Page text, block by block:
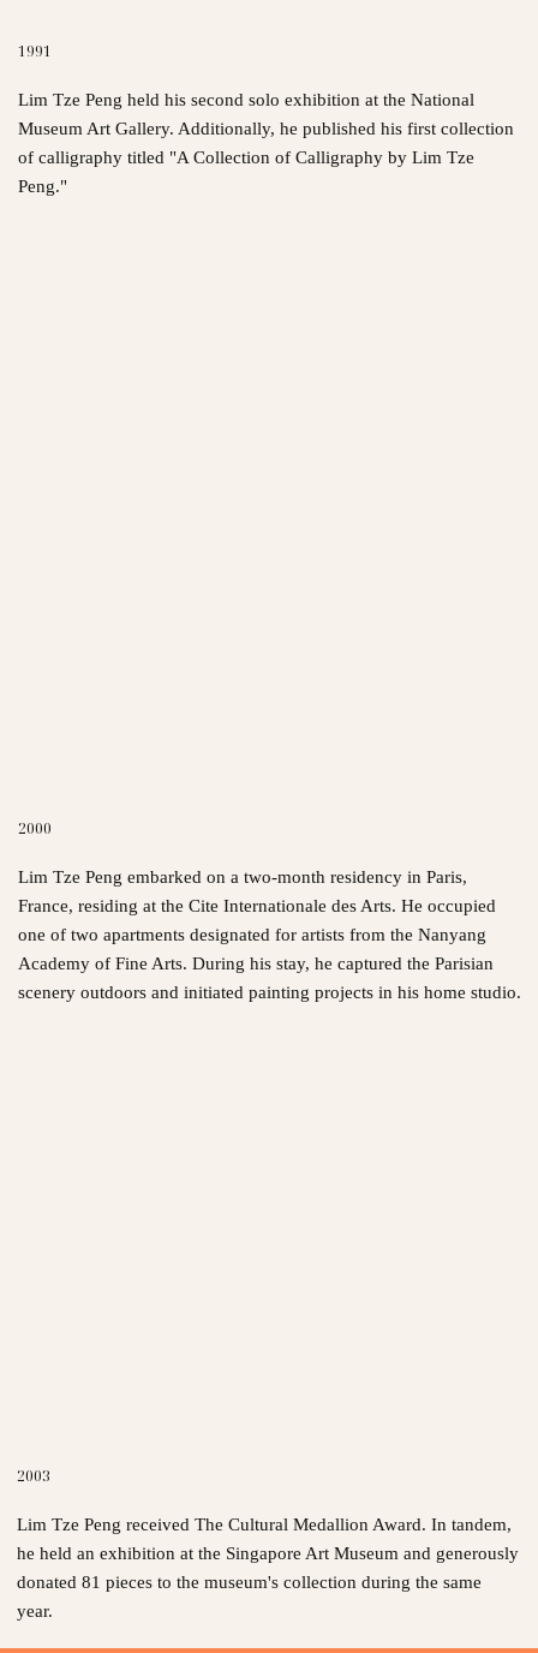
1991
Lim Tze Peng held his second solo exhibition at the National
Museum Art Gallery. Additionally, he published his first collection
of calligraphy titled "A Collection of Calligraphy by Lim Tze
Peng."
2000
Lim Tze Peng embarked on a two-month residency in Paris,
France, residing at the Cite Internationale des Arts. He occupied
one of two apartments designated for artists from the Nanyang
Academy of Fine Arts. During his stay, he captured the Parisian
scenery outdoors and initiated painting projects in his home studio.
2003
Lim Tze Peng received The Cultural Medallion Award. In tandem,
he held an exhibition at the Singapore Art Museum and generously
donated 81 pieces to the museum's collection during the same
year.